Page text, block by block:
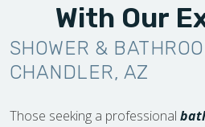
With Our
SHOWER &
CHANDLER, AZ
Those seeking a professional